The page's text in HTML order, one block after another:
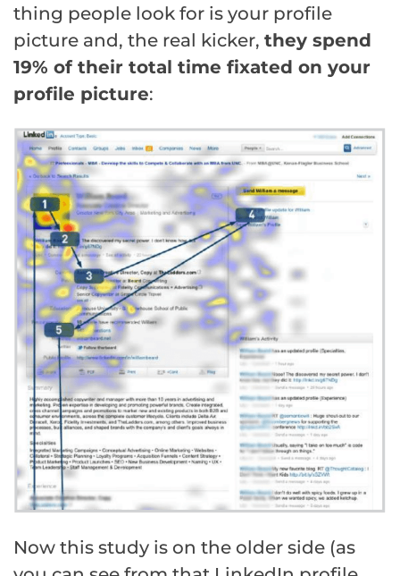
thing people look for is your profile
picture and, the real kicker, they spend
19% of their total time fixated on your
profile picture:
Now this study is on the older side (as